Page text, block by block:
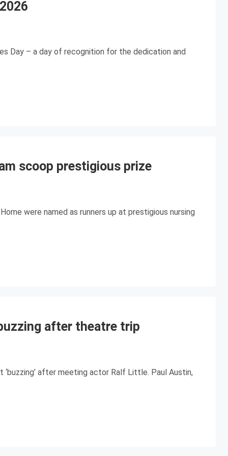
Day – a day of recognition for the dedication and
scoop prestigious prize
were named as runners up at prestigious nursing
after theatre trip
after meeting actor Ralf Little. Paul Austin,